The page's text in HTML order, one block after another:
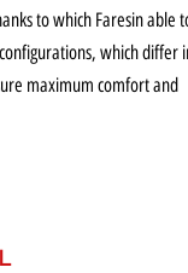
to which Faresin able
which differ
maximum comfort and